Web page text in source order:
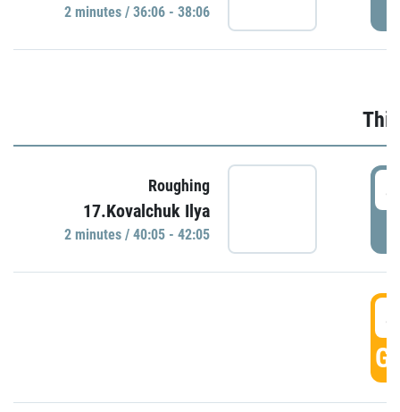
2 minutes / 36:06 - 38:06
Roughing
17.Kovalchuk Ilya
2 minutes / 40:05 - 42:05